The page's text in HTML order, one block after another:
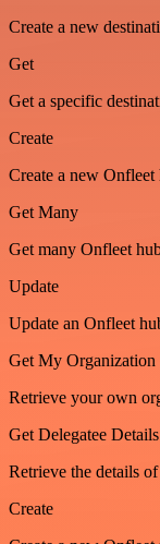
Create a new
Get
Get a specific
Create
Create a new Onfleet
Get Many
Get many Onfleet
Update
Update an Onfleet
Get My Organization
Retrieve your own
Get Delegatee Details
Retrieve the details
Create